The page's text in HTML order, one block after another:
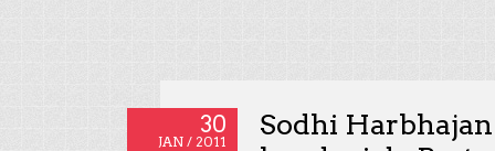
30
JAN / 2011
Sodhi